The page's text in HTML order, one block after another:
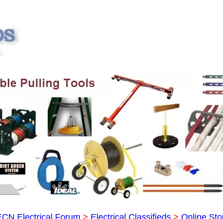
Electrical Forum > Electrical Classifieds > Online